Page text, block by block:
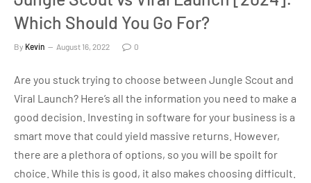
Which Should You Go For?
By Kevin August 16, 2022 0
Are you stuck trying to choose between Jungle Scout and
Viral Launch? Here’s all the information you need to make a
good decision. Investing in software for your business is a
smart move that could yield massive returns. However,
there are a plethora of options, so you will be spoilt for
choice. While this is good, it also makes choosing difficult.